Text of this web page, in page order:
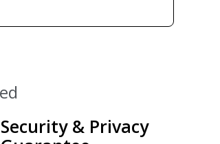
Security & Privacy